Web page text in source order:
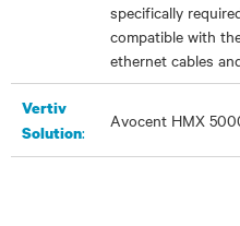
specifically
compatible with
ethernet cables
Vertiv
Solution:
Avocent HMX